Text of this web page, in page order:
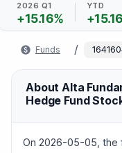
2026 Q1
+15.16%
YTD
+15.16
Funds /
About Alta
Hedge Fund
On 2026-05-05,